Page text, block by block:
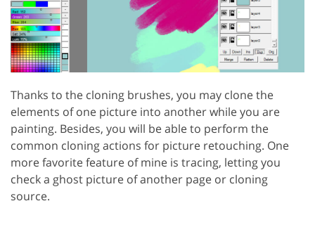
Thanks to the cloning brushes, you may clone the
elements of one picture into another while you are
painting. Besides, you will be able to perform the
common cloning actions for picture retouching. One
more favorite feature of mine is tracing, letting you
check a ghost picture of another page or cloning
source.